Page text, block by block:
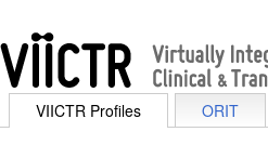
VIICTR Profiles ORIT